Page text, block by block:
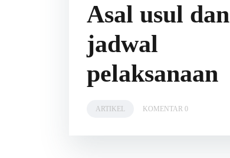
Asal usul dan
jadwal
pelaksanaan
ARTIKEL KOMENTAR 0